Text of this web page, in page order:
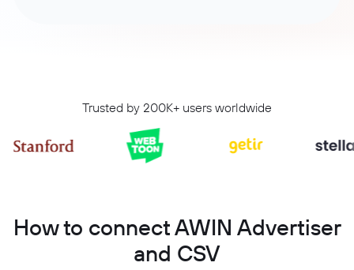
Trusted by 200K+ users worldwide
How to connect AWIN Advertiser
and CSV